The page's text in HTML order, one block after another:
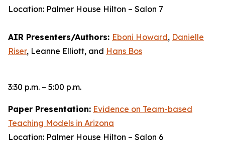
Location: Palmer House Hilton – Salon 7
AIR Presenters/Authors: Eboni Howard, Danielle
Riser, Leanne Elliott, and Hans Bos
3:30 p.m. – 5:00 p.m.
Paper Presentation: Evidence on Team-based
Teaching Models in Arizona
Location: Palmer House Hilton – Salon 6